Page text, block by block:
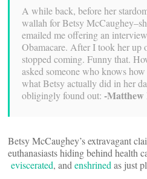
A while back, before her
wallah for Betsy
emailed me offering an
Obamacare. After I took her up
stopped coming. Funny that.
asked someone who knows
what Betsy actually did in her
obligingly found out: -Matthew
Betsy McCaughey’s extravagant
euthanasiasts hiding behind health
eviscerated, and enshrined as just